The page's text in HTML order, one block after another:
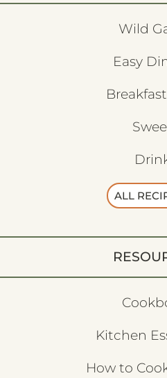
Wild
Easy
ALL
Kitchen
How to